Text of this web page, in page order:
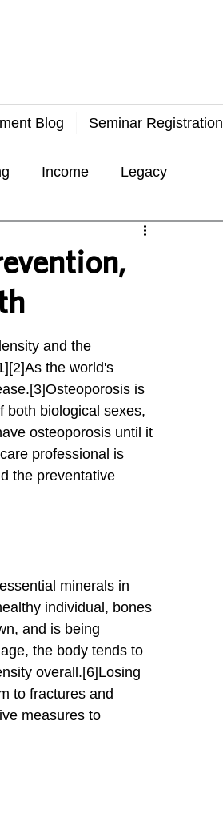
Blog Seminar Registration
Income Legacy
Insurance
the world's
is
both biological sexes,
osteoporosis until it
professional is
the preventative
individual, bones
and is being
the body tends to
overall.[6]Losing
to fractures and
measures to